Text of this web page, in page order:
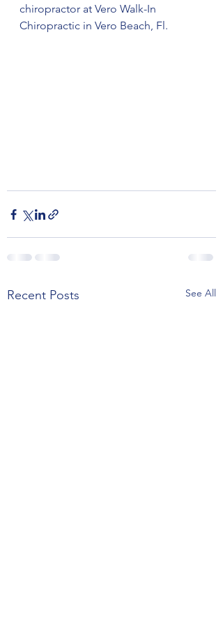
chiropractor at Vero Walk-In
Chiropractic in Vero Beach, Fl.
Recent Posts See All